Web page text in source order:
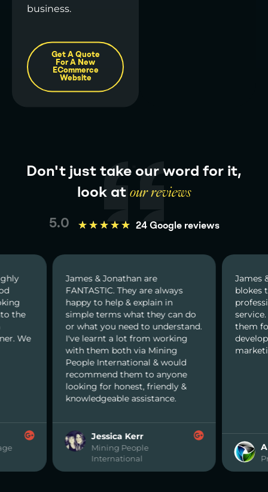
business.
Get A Quote
For A New
ECommerce
Website
Don't just take our word for it,
look at our reviews
5.0 ★ ★ ★ ★ ★ 24 Google reviews
the
We
Jessica Kerr
Mining People
International
James & Jonathan are
FANTASTIC. They are always
happy to help & explain in
simple terms what they can do
or what you need to understand.
I've learnt a lot from working
with them both via Mining
People International & would
recommend them to anyone
looking for honest, friendly &
knowledgeable assistance.
James
blokes
them